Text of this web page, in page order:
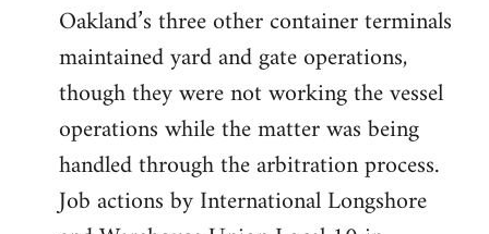
Oakland’s three other container terminals
maintained yard and gate operations,
though they were not working the vessel
operations while the matter was being
handled through the arbitration process.
Job actions by International Longshore